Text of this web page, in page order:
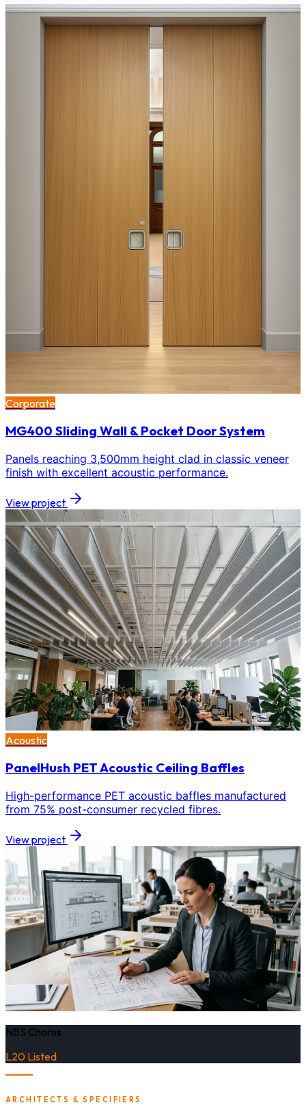
Corporate
MG400 Sliding Wall & Pocket Door System
Panels reaching 3,500mm height clad in classic veneer
finish with excellent acoustic performance.
View project
Acoustic
PanelHush PET Acoustic Ceiling Baffles
High-performance PET acoustic baffles manufactured
from 75% post-consumer recycled fibres.
View project
NBS Chorus
L20 Listed
ARCHITECTS & SPECIFIERS